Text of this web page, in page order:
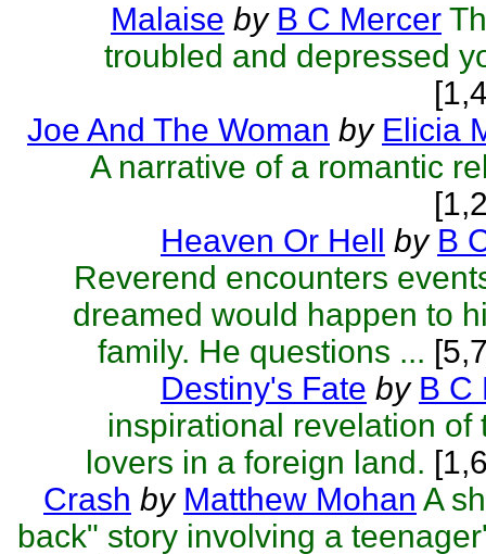
Malaise by B C Mercer
troubled and depressed
Joe And The Woman by Elicia
A narrative of a romantic
Heaven Or Hell by B
Reverend encounters
dreamed would happen to
family. He questions ...
Destiny's Fate by B C
inspirational revelation of
lovers in a foreign land.
Crash by Matthew Mohan A
back" story involving a